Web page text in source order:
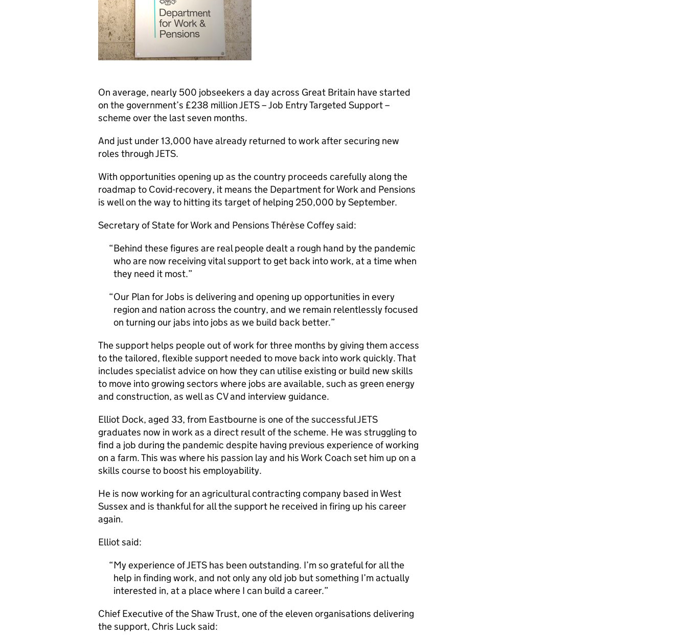
On average, nearly 500 jobseekers a day across Great Britain have started
on the government’s £238 million JETS – Job Entry Targeted Support –
scheme over the last seven months.
And just under 13,000 have already returned to work after securing new
roles through JETS.
With opportunities opening up as the country proceeds carefully along the
roadmap to Covid-recovery, it means the Department for Work and Pensions
is well on the way to hitting its target of helping 250,000 by September.
Secretary of State for Work and Pensions Thérèse Coffey said:
Behind these figures are real people dealt a rough hand by the pandemic
who are now receiving vital support to get back into work, at a time when
they need it most.
Our Plan for Jobs is delivering and opening up opportunities in every
region and nation across the country, and we remain relentlessly focused
on turning our jabs into jobs as we build back better.
The support helps people out of work for three months by giving them access
to the tailored, flexible support needed to move back into work quickly. That
includes specialist advice on how they can utilise existing or build new skills
to move into growing sectors where jobs are available, such as green energy
and construction, as well as CV and interview guidance.
Elliot Dock, aged 33, from Eastbourne is one of the successful JETS
graduates now in work as a direct result of the scheme. He was struggling to
find a job during the pandemic despite having previous experience of working
on a farm. This was where his passion lay and his Work Coach set him up on a
skills course to boost his employability.
He is now working for an agricultural contracting company based in West
Sussex and is thankful for all the support he received in firing up his career
again.
Elliot said:
My experience of JETS has been outstanding. I’m so grateful for all the
help in finding work, and not only any old job but something I’m actually
interested in, at a place where I can build a career.
Chief Executive of the Shaw Trust, one of the eleven organisations delivering
the support, Chris Luck said: